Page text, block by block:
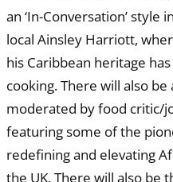
an ‘In-Conversation’
local Ainsley Harriott,
his Caribbean heritage
cooking. There will also be
moderated by food critic/
featuring some of the
redefining and elevating
the UK. There will also be